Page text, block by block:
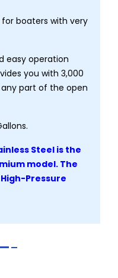
boaters with very
easy operation
you with 3,000
part of the open
Steel is the
model. The
Pressure